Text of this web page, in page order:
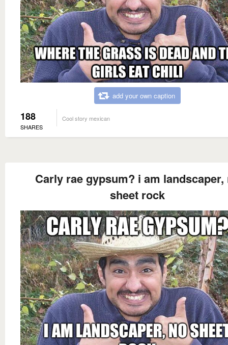
add your own caption
188
SHARES
Cool story mexican
Carly rae gypsum? i am landscaper,
sheet rock